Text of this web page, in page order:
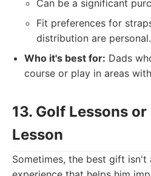
Can be a significant
Fit preferences for
distribution are personal.
Who it's best for: Dads
course or play in areas
13. Golf Lessons
Lesson
Sometimes, the best gift isn't